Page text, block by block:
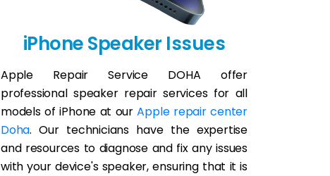
iPhone Speaker Issues
Apple Repair Service DOHA offer
professional speaker repair services for all
models of iPhone at ourApple repair center
Doha. Our technicians have the expertise
and resources to diagnose and fix any issues
with your device's speaker, ensuring that it is